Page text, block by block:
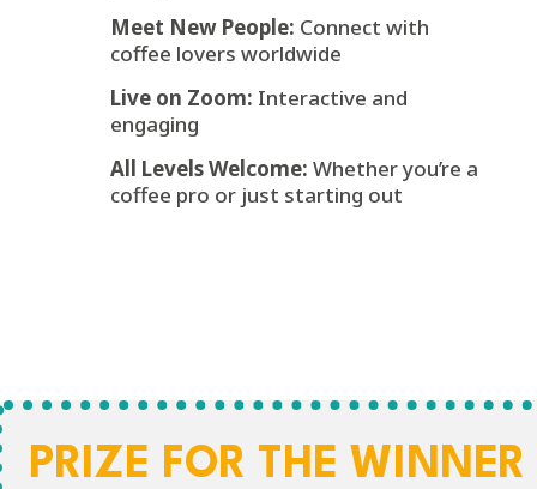
Meet New People: Connect with
coffee lovers worldwide
Live on Zoom: Interactive and
engaging
All Levels Welcome: Whether you’re a
coffee pro or just starting out
PRIZE FOR THE WINNER